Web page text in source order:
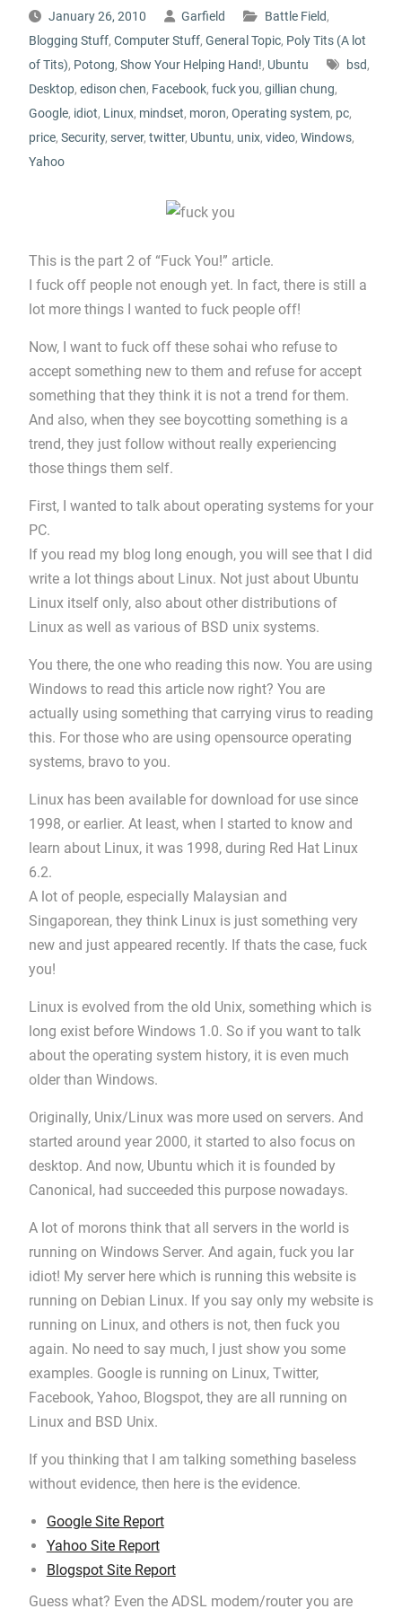
January 26, 2010 Garfield Battle Field,
Blogging Stuff, Computer Stuff, General Topic, Poly Tits (A lot
of Tits), Potong, Show Your Helping Hand!, Ubuntu bsd,
Desktop, edison chen, Facebook, fuck you, gillian chung,
Google, idiot, Linux, mindset, moron, Operating system, pc,
price, Security, server, twitter, Ubuntu, unix, video, Windows,
Yahoo
This is the part 2 of “Fuck You!” article.
I fuck off people not enough yet. In fact, there is still a
lot more things I wanted to fuck people off!
Now, I want to fuck off these sohai who refuse to
accept something new to them and refuse for accept
something that they think it is not a trend for them.
And also, when they see boycotting something is a
trend, they just follow without really experiencing
those things them self.
First, I wanted to talk about operating systems for your
PC.
If you read my blog long enough, you will see that I did
write a lot things about Linux. Not just about Ubuntu
Linux itself only, also about other distributions of
Linux as well as various of BSD unix systems.
You there, the one who reading this now. You are using
Windows to read this article now right? You are
actually using something that carrying virus to reading
this. For those who are using opensource operating
systems, bravo to you.
Linux has been available for download for use since
1998, or earlier. At least, when I started to know and
learn about Linux, it was 1998, during Red Hat Linux
6.2.
A lot of people, especially Malaysian and
Singaporean, they think Linux is just something very
new and just appeared recently. If thats the case, fuck
you!
Linux is evolved from the old Unix, something which is
long exist before Windows 1.0. So if you want to talk
about the operating system history, it is even much
older than Windows.
Originally, Unix/Linux was more used on servers. And
started around year 2000, it started to also focus on
desktop. And now, Ubuntu which it is founded by
Canonical, had succeeded this purpose nowadays.
A lot of morons think that all servers in the world is
running on Windows Server. And again, fuck you lar
idiot! My server here which is running this website is
running on Debian Linux. If you say only my website is
running on Linux, and others is not, then fuck you
again. No need to say much, I just show you some
examples. Google is running on Linux, Twitter,
Facebook, Yahoo, Blogspot, they are all running on
Linux and BSD Unix.
If you thinking that I am talking something baseless
without evidence, then here is the evidence.
Google Site Report
Yahoo Site Report
Blogspot Site Report
Guess what? Even the ADSL modem/router you are